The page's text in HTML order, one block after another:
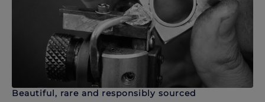
Beautiful, rare and responsibly sourced